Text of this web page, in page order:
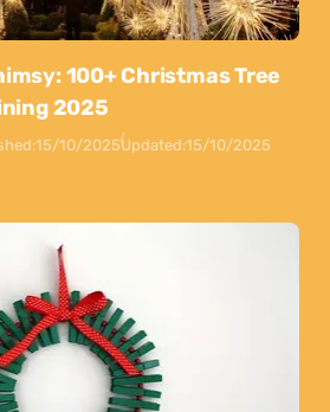
100+ Christmas Tree
2025
15/10/2025Updated:15/10/2025